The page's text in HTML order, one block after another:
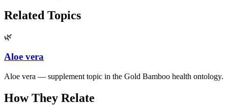
Related Topics
🌿
Aloe vera
Aloe vera — supplement topic in the Gold Bamboo health ontology.
How They Relate